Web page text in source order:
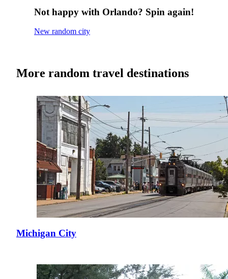
Not happy with Orlando? Spin again!
New random city
More random travel destinations
Michigan City